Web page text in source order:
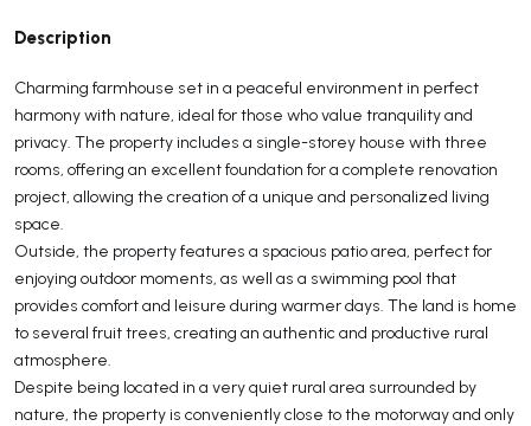
Description
Charming farmhouse set in a peaceful environment in perfect
harmony with nature, ideal for those who value tranquility and
privacy. The property includes a single-storey house with three
rooms, offering an excellent foundation for a complete renovation
project, allowing the creation of a unique and personalized living
space.
Outside, the property features a spacious patio area, perfect for
enjoying outdoor moments, as well as a swimming pool that
provides comfort and leisure during warmer days. The land is home
to several fruit trees, creating an authentic and productive rural
atmosphere.
Despite being located in a very quiet rural area surrounded by
nature, the property is conveniently close to the motorway and only